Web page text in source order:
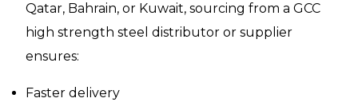
Qatar, Bahrain, or Kuwait, sourcing from a GCC
high strength steel distributor or supplier
ensures:
Faster delivery